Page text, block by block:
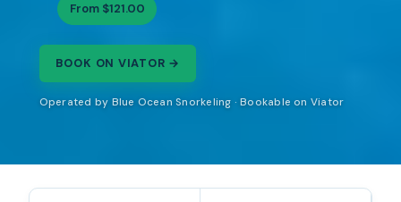
From $121.00
BOOK ON VIATOR →
Operated by Blue Ocean Snorkeling · Bookable on Viator